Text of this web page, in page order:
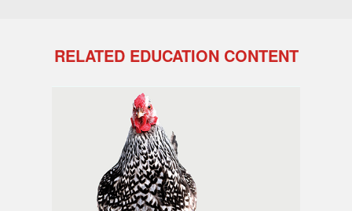
RELATED EDUCATION CONTENT